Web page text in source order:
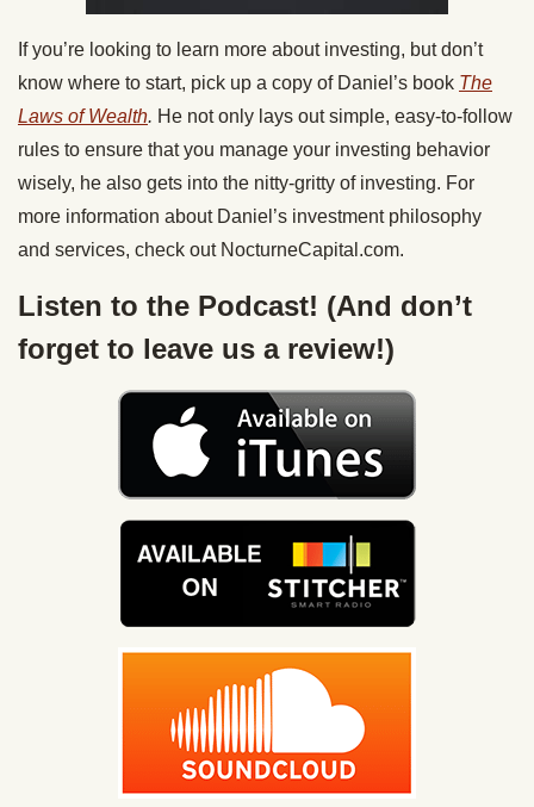
If you’re looking to learn more about investing, but don’t
know where to start, pick up a copy of Daniel’s book The
Laws of Wealth. He not only lays out simple, easy-to-follow
rules to ensure that you manage your investing behavior
wisely, he also gets into the nitty-gritty of investing. For
more information about Daniel’s investment philosophy
and services, check out NocturneCapital.com.
Listen to the Podcast! (And don’t
forget to leave us a review!)